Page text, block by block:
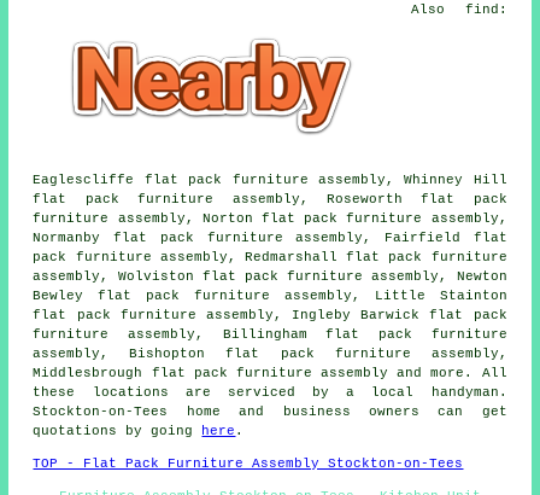
Also find:
Eaglescliffe flat pack furniture assembly, Whinney Hill
flat pack furniture assembly, Roseworth flat pack
furniture assembly, Norton flat pack furniture assembly,
Normanby flat pack furniture assembly, Fairfield flat
pack furniture assembly, Redmarshall flat pack furniture
assembly, Wolviston flat pack furniture assembly, Newton
Bewley flat pack furniture assembly, Little Stainton
flat pack furniture assembly, Ingleby Barwick flat pack
furniture assembly, Billingham flat pack furniture
assembly, Bishopton flat pack furniture assembly,
Middlesbrough flat pack furniture assembly and more. All
these locations are serviced by a local handyman.
Stockton-on-Tees home and business owners can get
quotations by going
here .
TOP - Flat Pack Furniture Assembly Stockton-on-Tees